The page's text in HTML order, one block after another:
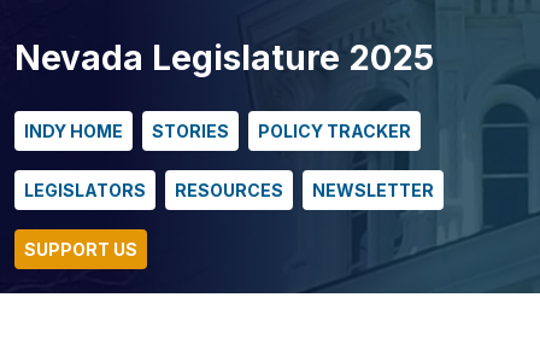
Nevada Legislature 2025
INDY HOME STORIES POLICY TRACKER
LEGISLATORS RESOURCES NEWSLETTER
SUPPORT US